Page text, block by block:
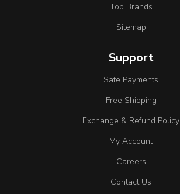
Top Brands
Sitemap
Support
Safe Payments
Free Shipping
Exchange & Refund Policy
My Account
Careers
Contact Us